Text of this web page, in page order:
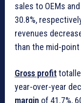
sales to OEMs
30.8%,
revenues
than the mid-point
Gross profit
year-over-year
margin of 41.7%,